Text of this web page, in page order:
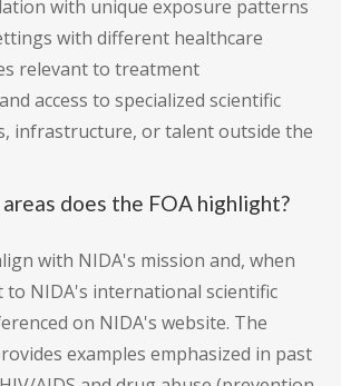
with unique exposure patterns
with different healthcare
relevant to treatment
access to specialized scientific
infrastructure, or talent outside the
does the FOA highlight?
with NIDA's mission and, when
to NIDA's international scientific
on NIDA's website. The
examples emphasized in past